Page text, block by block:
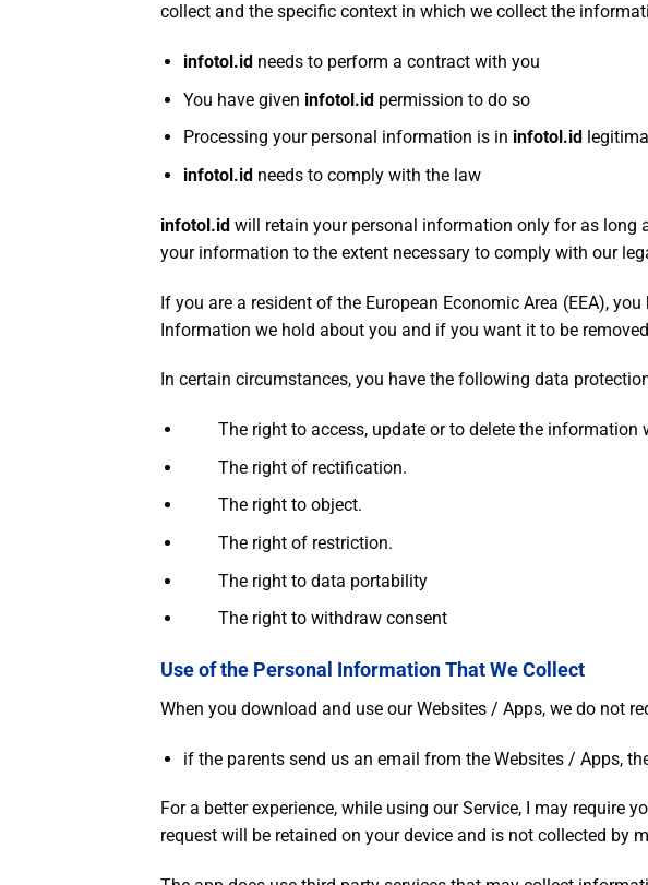
collect and the specific context in which we collect the
infotol.id needs to perform a contract with you
You have given infotol.idpermission to do so
Processing your personal information is in infotol .id
infotol.idneeds to comply with the law
infotol.id will retain your personal information only for as long
your information to the extent necessary to comply with our
If you are a resident of the European Economic Area (EEA),
Information we hold about you and if you want it to be
In certain circumstances, you have the following data
The right to access, update or to delete the information
The right of rectification.
The right to object.
The right of restriction.
The right to data portability
The right to withdraw consent
Use of the Personal Information That We Collect
When you download and use our Websites / Apps, we do not
if the parents send us an email from the Websites / Apps,
For a better experience, while using our Service, I may
request will be retained on your device and is not collected by